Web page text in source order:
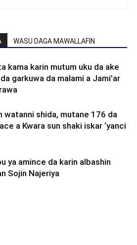
WASU DAGA MAWALLAFIN
kama karin mutum uku da ake
garkuwa da malami a Jami’ar
watanni shida, mutane 176 da
a Kwara sun shaki iskar ‘yanci
ya amince da karin albashin
Sojin Najeriya